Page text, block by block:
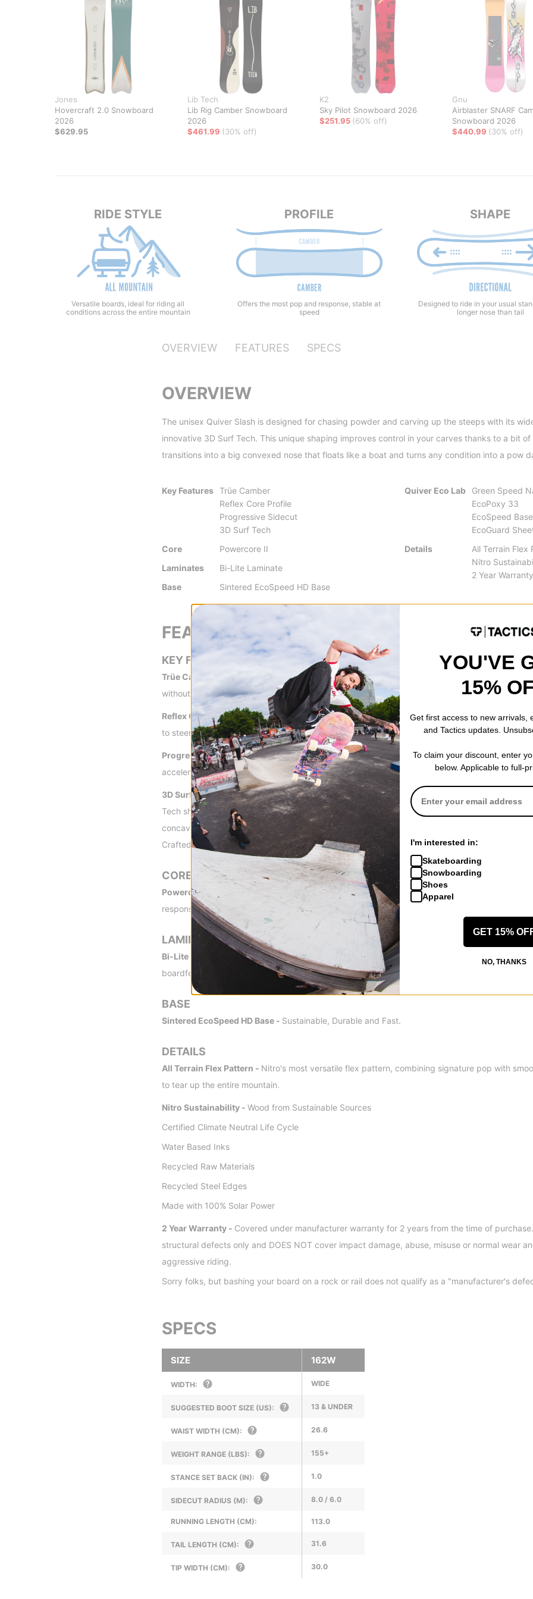
Jones
Hovercraft 2.0 Snowboard
2026
$629.95
Lib Tech
Lib Rig Camber Snowboard
2026
$461.99 (30% off)
K2
Sky Pilot Snowboard 2026
$251.95 (60% off)
Gnu
Airblaster SNARF
Snowboard 2026
$440.99 (30% off)
RIDE STYLE
Versatile boards, ideal for riding all
conditions across the entire mountain
PROFILE
Offers the most pop and response, stable at
speed
SHAPE
Designed to ride in your usual
longer nose than tail
OVERVIEW FEATURES SPECS
OVERVIEW
The unisex Quiver Slash is designed for chasing powder and carving up the steeps with its
innovative 3D Surf Tech. This unique shaping improves control in your carves thanks to a bit
transitions into a big convexed nose that floats like a boat and turns any condition into a pow
Key Features Trüe Camber
Reflex Core Profile
Progressive Sidecut
3D Surf Tech
Core
Powercore II
Laminates
Bi-Lite Laminate
Base
Sintered EcoSpeed HD Base
Quiver Eco Lab
Green Speed
EcoPoxy 33
EcoSpeed Base
EcoGuard
Details
All Terrain Flex
Nitro
2 Year Warranty
FEATURES
KEY FEATURES
Trüe Camber -
Trüe Camber is good old standard camber, which provides the stability, and
without. The amount of snap and support you get from a cambered board is unrivaled by any
Reflex Core Profile -A thinner core profile between your feet improves handling and
to steer your board through a turn with ease.
Progressive Sidecut -A larger radius in the front that slowly gets thinner towards the tail. The
accelerating out of turns a breeze while maintaining a catch-free nose area.
3D Surf Tech -Perfect surf feeling in the snow. The evolution of the Quiver Series continues
Tech shape with a convex nose and long transition into the front binding for the ultimate surfy
concave tail allows for quick control and carve-ability on and of the marked trail. The concept
Crafted to be more fun and turn any condition into a pow day experience.
CORE
Powercore II -
A tip-to-tail poplar wood core with additional beech wood stringers for unrivaled
response and insane snap.
LAMINATES
Bi-Lite Laminate -
Rider-trusted Bi-Lite Laminates are engineered for unrivaled strength,
boardfeel.
BASE
Sintered EcoSpeed HD Base - Sustainable, Durable and Fast.
DETAILS
All Terrain Flex Pattern - Nitro's most versatile flex pattern, combining signature pop with
to tear up the entire mountain.
Nitro Sustainability - Wood from Sustainable Sources
Certified Climate Neutral Life Cycle
Water Based Inks
Recycled Raw Materials
Recycled Steel Edges
Made with 100% Solar Power
2 Year Warranty - Covered under manufacturer warranty for 2 years from the time of
structural defects only and DOES NOT cover impact damage, abuse, misuse or normal wear
aggressive riding.
Sorry folks, but bashing your board on a rock or rail does not qualify as a "manufacturer's
SPECS
SIZE 162W
WIDTH: WIDE
SUGGESTED BOOT SIZE (US): 13 & UNDER
WAIST WIDTH (CM): 26.6
WEIGHT RANGE (LBS): 155+
STANCE SET BACK (IN): 1.0
SIDECUT RADIUS (M): 8.0 / 6.0
RUNNING LENGTH (CM): 113.0
TAIL LENGTH (CM): 31.6
TIP WIDTH (CM): 30.0
YOU'VE
15%
Get first access to new arrivals,
and Tactics updates.
To claim your discount, enter
below. Applicable to full-
I'm interested in:
Skateboarding
Snowboarding
Shoes
Apparel
GET 15%
NO, THANKS